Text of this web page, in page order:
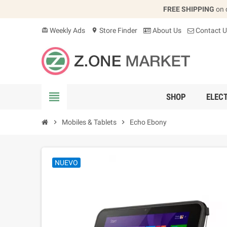
FREE SHIPPING on
card_giftcard Weekly Ads location_on Store Finder About Us Contact
view_headline SHOP
chevron_right Mobiles & Tablets chevron_right Echo Ebony
NUEVO